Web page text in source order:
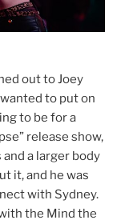
out to Joey
to put on
to be for a
release show,
a larger body
it, and he was
with Sydney.
the Mind the